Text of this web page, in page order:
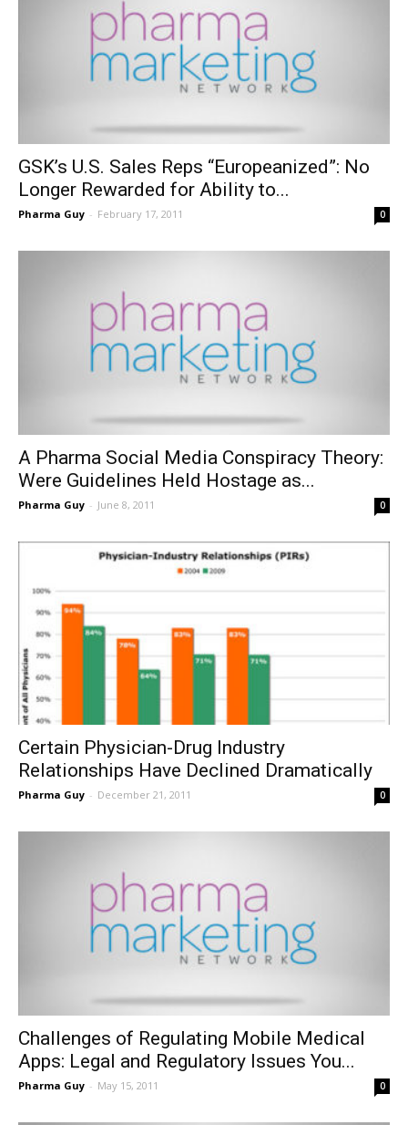
GSK’s U.S. Sales Reps “Europeanized”: No
Longer Rewarded for Ability to...
Pharma Guy - February 17, 2011 0
A Pharma Social Media Conspiracy Theory:
Were Guidelines Held Hostage as...
Pharma Guy - June 8, 2011 0
Certain Physician-Drug Industry
Relationships Have Declined Dramatically
Pharma Guy - December 21, 2011 0
Challenges of Regulating Mobile Medical
Apps: Legal and Regulatory Issues You...
Pharma Guy - May 15, 2011 0